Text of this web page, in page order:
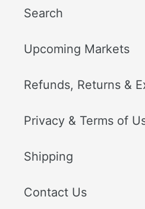
Search
Upcoming Markets
Refunds, Returns &
Privacy & Terms of
Shipping
Contact Us